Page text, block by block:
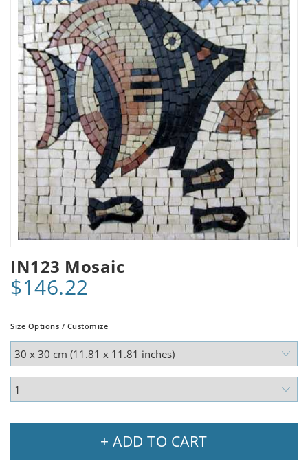
IN123 Mosaic
$146.22
Size Options / Customize
+ ADD TO CART